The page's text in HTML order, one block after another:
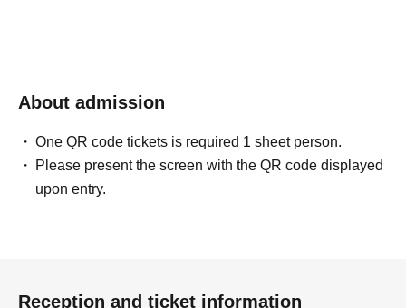
About admission
One QR code tickets is required 1 sheet person.
Please present the screen with the QR code displayed
upon entry.
Reception and ticket information